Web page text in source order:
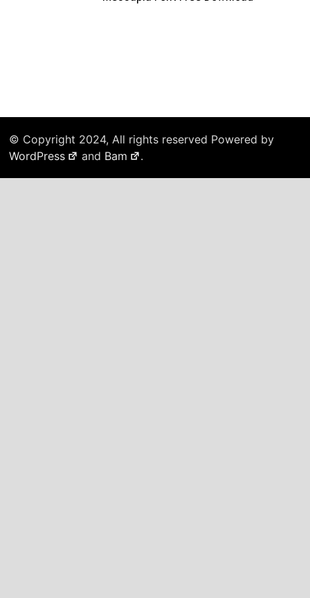
© Copyright 2024, All rights reserved Powered by
WordPress
and Bam .